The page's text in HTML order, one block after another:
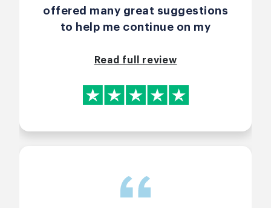
offered many great suggestions
to help me continue on my
what they need.
Read full review